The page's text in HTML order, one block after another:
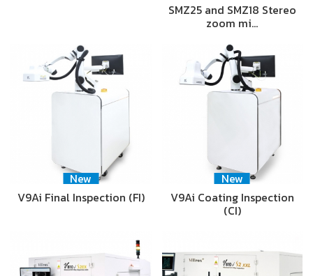
SMZ25 and SMZ18 Stereo
zoom mi…
New
V9Ai Final Inspection (FI)
New
V9Ai Coating Inspection
(CI)